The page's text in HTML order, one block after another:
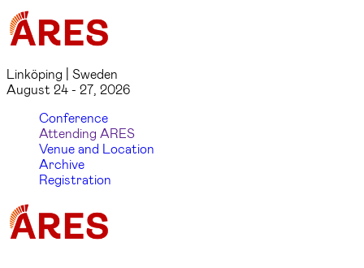
Linköping | Sweden
August 24 - 27, 2026
Conference
Attending ARES
Venue and Location
Archive
Registration